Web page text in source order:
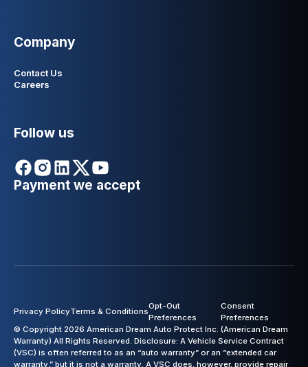
Company
Contact Us
Careers
Follow us
Payment we accept
Privacy PolicyTerms & Conditions
Opt-Out
Preferences
Consent
Preferences
© Copyright 2026 American Dream Auto Protect Inc. (American Dream
Warranty) All Rights Reserved. Disclosure: A Vehicle Service Contract
(VSC) is often referred to as an “auto warranty” or an “extended car
warranty,” but it is not a warranty. A VSC does, however, provide repair